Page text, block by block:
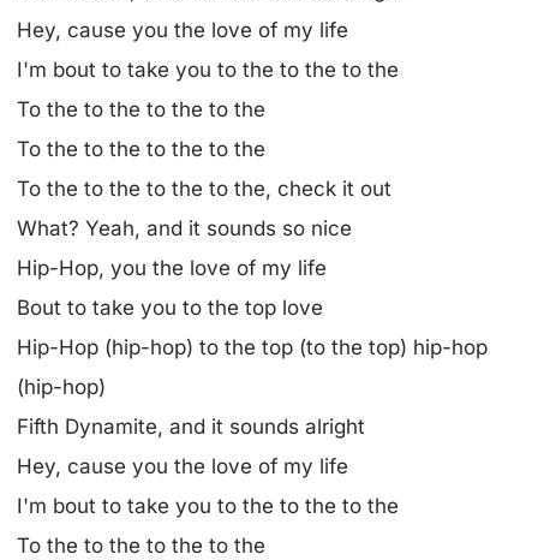
Hey, cause you the love of my life
I'm bout to take you to the to the to the
To the to the to the to the
To the to the to the to the
To the to the to the to the, check it out
What? Yeah, and it sounds so nice
Hip-Hop, you the love of my life
Bout to take you to the top love
Hip-Hop (hip-hop) to the top (to the top) hip-hop
(hip-hop)
Fifth Dynamite, and it sounds alright
Hey, cause you the love of my life
I'm bout to take you to the to the to the
To the to the to the to the